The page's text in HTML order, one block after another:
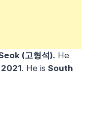
(고형석). He
. He is South